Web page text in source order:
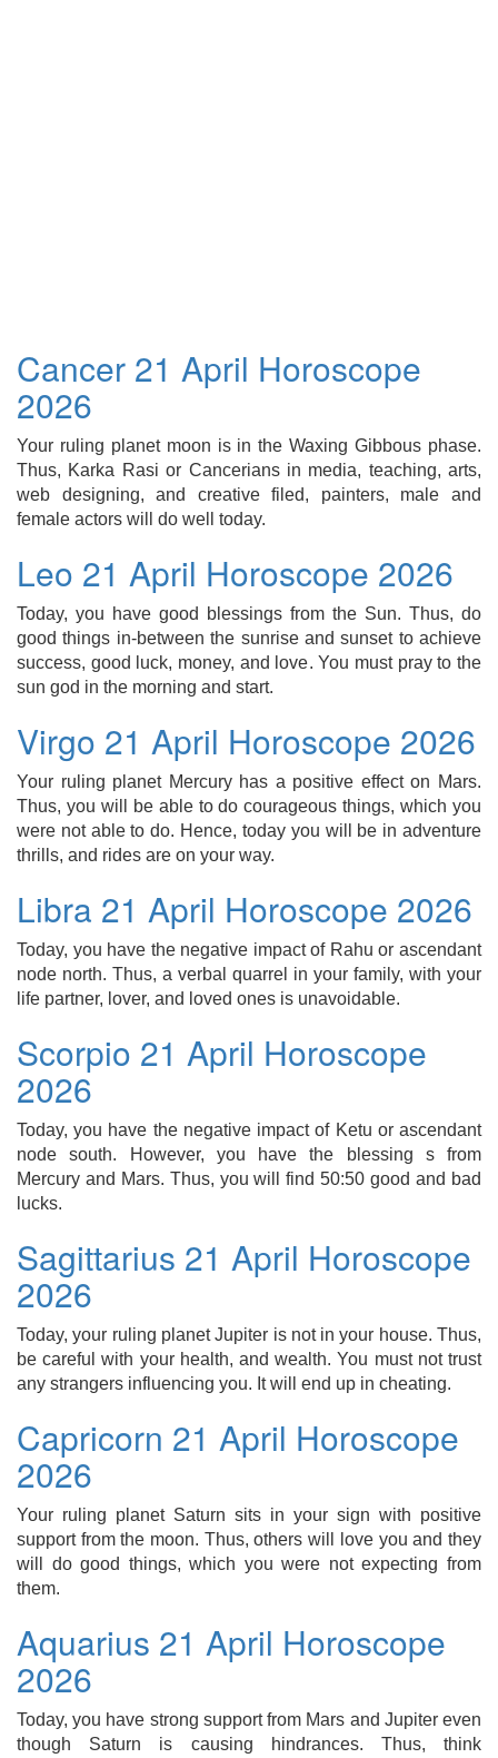
Cancer 21 April Horoscope
2026
Your ruling planet moon is in the Waxing Gibbous phase.
Thus, Karka Rasi or Cancerians in media, teaching, arts,
web designing, and creative filed, painters, male and
female actors will do well today.
Leo 21 April Horoscope 2026
Today, you have good blessings from the Sun. Thus, do
good things in-between the sunrise and sunset to achieve
success, good luck, money, and love. You must pray to the
sun god in the morning and start.
Virgo 21 April Horoscope 2026
Your ruling planet Mercury has a positive effect on Mars.
Thus, you will be able to do courageous things, which you
were not able to do. Hence, today you will be in adventure
thrills, and rides are on your way.
Libra 21 April Horoscope 2026
Today, you have the negative impact of Rahu or ascendant
node north. Thus, a verbal quarrel in your family, with your
life partner, lover, and loved ones is unavoidable.
Scorpio 21 April Horoscope
2026
Today, you have the negative impact of Ketu or ascendant
node south. However, you have the blessing s from
Mercury and Mars. Thus, you will find 50:50 good and bad
lucks.
Sagittarius 21 April Horoscope
2026
Today, your ruling planet Jupiter is not in your house. Thus,
be careful with your health, and wealth. You must not trust
any strangers influencing you. It will end up in cheating.
Capricorn 21 April Horoscope
2026
Your ruling planet Saturn sits in your sign with positive
support from the moon. Thus, others will love you and they
will do good things, which you were not expecting from
them.
Aquarius 21 April Horoscope
2026
Today, you have strong support from Mars and Jupiter even
though Saturn is causing hindrances. Thus, think